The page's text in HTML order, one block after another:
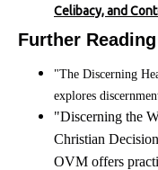
Celibacy, and
Further
"The Discerning
explores
"Discerning the
Christian
OVM offers